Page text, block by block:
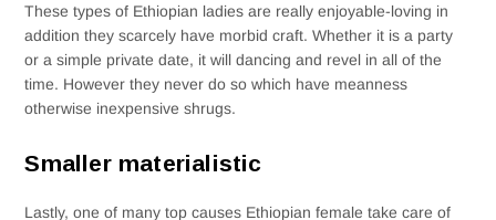
These types of Ethiopian ladies are really enjoyable-loving in
addition they scarcely have morbid craft. Whether it is a party
or a simple private date, it will dancing and revel in all of the
time. However they never do so which have meanness
otherwise inexpensive shrugs.
Smaller materialistic
Lastly, one of many top causes Ethiopian female take care of